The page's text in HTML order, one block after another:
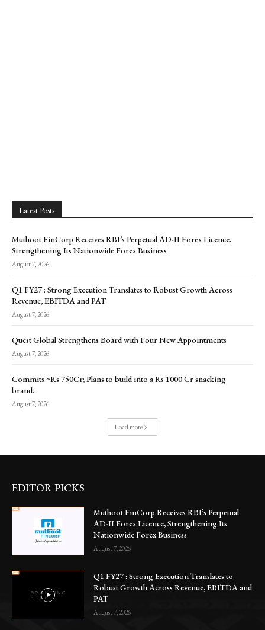
Latest Posts
Muthoot FinCorp Receives RBI’s Perpetual AD-II Forex Licence,
Strengthening Its Nationwide Forex Business
August 7, 2026
Q1 FY27 : Strong Execution Translates to Robust Growth Across
Revenue, EBITDA and PAT
August 7, 2026
Quest Global Strengthens Board with Four New Appointments
August 7, 2026
Commits ~Rs 750Cr; Plans to build into a Rs 1000 Cr snacking
brand.
August 7, 2026
Load more
EDITOR PICKS
Muthoot FinCorp Receives RBI’s Perpetual
AD-II Forex Licence, Strengthening Its
Nationwide Forex Business
August 7, 2026
Q1 FY27 : Strong Execution Translates to
Robust Growth Across Revenue, EBITDA and
PAT
August 7, 2026